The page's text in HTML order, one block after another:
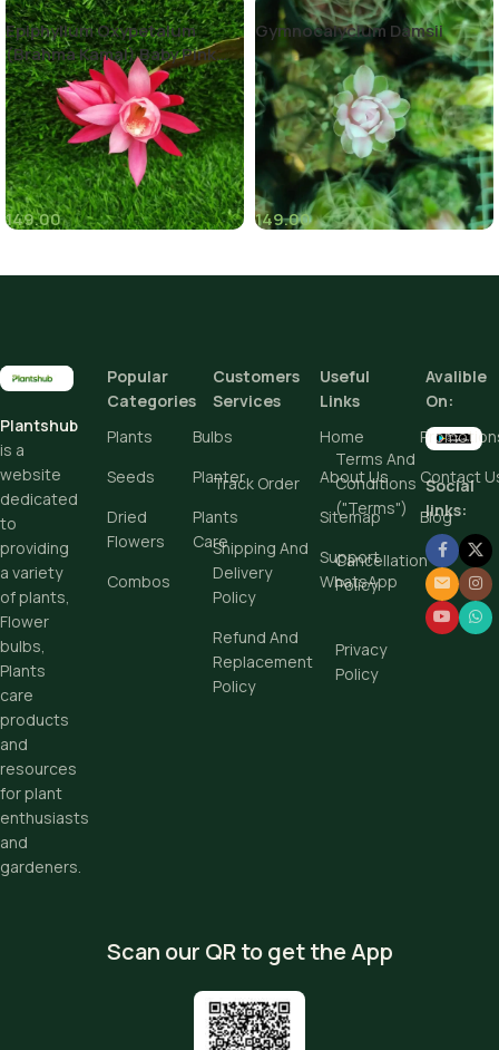
Epiphyllum Oxypetalum
(Brahma Kamal) Baby Pink
Color
149.00
Gymnocalycium Damsii
149.00
Plantshub
is a
website
dedicated
to
providing
a variety
of plants,
Flower
bulbs,
Plants
care
products
and
resources
for plant
enthusiasts
and
gardeners.
Popular
Categories
Plants
Bulbs
Seeds
Planter
Dried
Flowers
Plants
Care
Combos
Customers
Services
Track Order
Terms And
Conditions
("Terms")
Shipping And
Delivery
Policy
Cancellation
Policy
Refund And
Replacement
Policy
Privacy
Policy
Useful
Links
Home
About Us
Contact
Sitemap
Blog
Support
WhatsApp
Avalible
On:
Social
links:
Scan our QR to get the App